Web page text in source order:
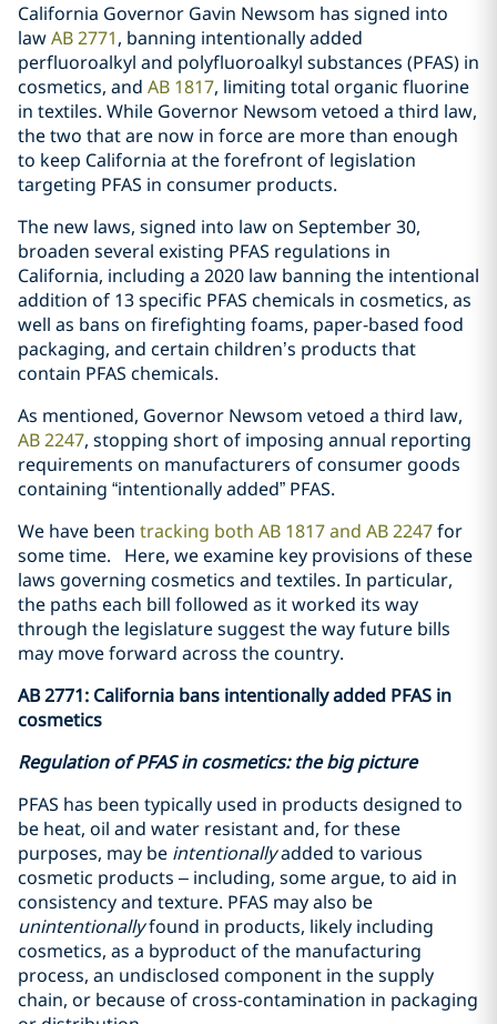
California Governor Gavin Newsom has signed into
lawAB 2771, banning intentionally added
perfluoroalkyl and polyfluoroalkyl substances (PFAS) in
cosmetics, and AB 1817, limiting total organic fluorine
in textiles. While Governor Newsom vetoed a third law,
the two that are now in force are more than enough
to keep California at the forefront of legislation
targeting PFAS in consumer products.
The new laws, signed into law on September 30,
broaden several existing PFAS regulations in
California, including a 2020 law banning the intentional
addition of 13 specific PFAS chemicals in cosmetics, as
well as bans on firefighting foams, paper-based food
packaging, and certain children’s products that
contain PFAS chemicals.
As mentioned, Governor Newsom vetoed a third law,
AB 2247, stopping short of imposing annual reporting
requirements on manufacturers of consumer goods
containing “intentionally added” PFAS.
We have been tracking both AB 1817 and AB 2247for
some time. Here, we examine key provisions of these
laws governing cosmetics and textiles. In particular,
the paths each bill followed as it worked its way
through the legislature suggest the way future bills
may move forward across the country.
AB 2771: California bans intentionally added PFAS in
cosmetics
Regulation of PFAS in cosmetics: the big picture
PFAS has been typically used in products designed to
be heat, oil and water resistant and, for these
purposes, may be intentionallyadded to various
cosmetic products – including, some argue, to aid in
consistency and texture. PFAS may also be
unintentionallyfound in products, likely including
cosmetics, as a byproduct of the manufacturing
process, an undisclosed component in the supply
chain, or because of cross-contamination in packaging